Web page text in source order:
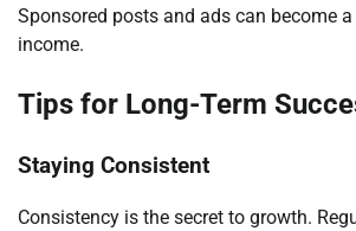
Sponsored posts and ads can become
income.
Tips for Long-Term
Staying Consistent
Consistency is the secret to growth.